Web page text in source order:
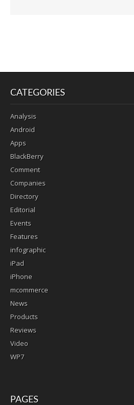
CATEGORIES
Analysis
Android
Apps
BlackBerry
Comment
Companies
Directory
Editorial
Events
Features
infographic
iPad
iPhone
mcommerce
News
Products
Reviews
Video
WP7
PAGES